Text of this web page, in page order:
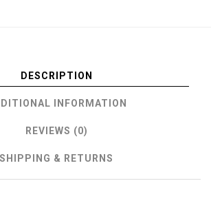
DESCRIPTION
INFORMATION
REVIEWS (0)
SHIPPING & RETURNS